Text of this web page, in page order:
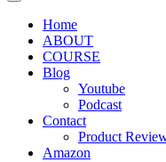
Home
ABOUT
COURSE
Blog
Youtube
Podcast
Contact
Product
Amazon